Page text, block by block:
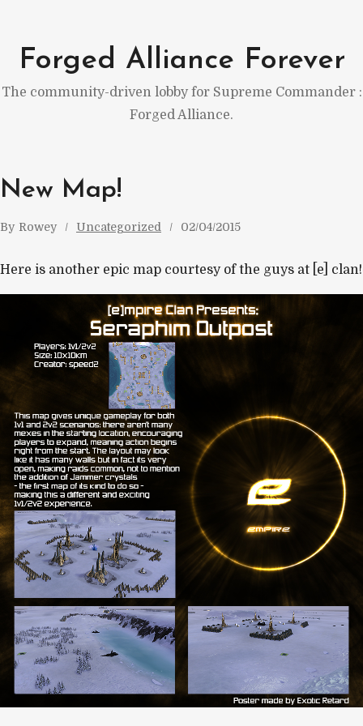
content
Forged Alliance Forever
The community-driven lobby for Supreme Commander :
Forged Alliance.
New Map!
By Rowey Uncategorized 02/04/2015
Here is another epic map courtesy of the guys at [e] clan!